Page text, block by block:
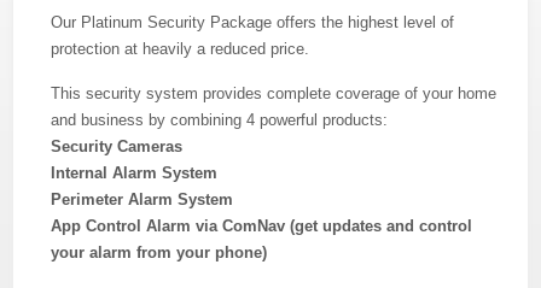
Our Platinum Security Package offers the highest level of
protection at heavily a reduced price.
This security system provides complete coverage of your home
and business by combining 4 powerful products:
Security Cameras
Internal Alarm System
Perimeter Alarm System
App Control Alarm via ComNav (get updates and control
your alarm from your phone)